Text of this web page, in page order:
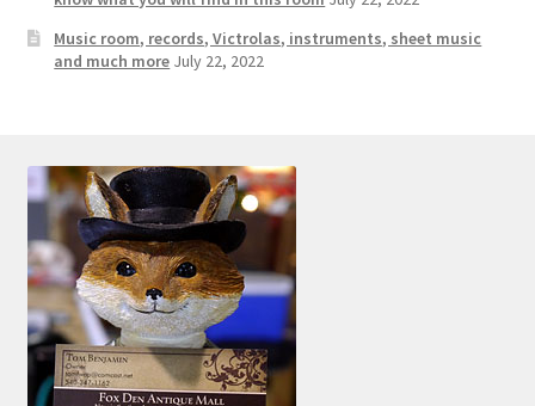
Music room, records, Victrolas, instruments, sheet music
and much more July 22, 2022